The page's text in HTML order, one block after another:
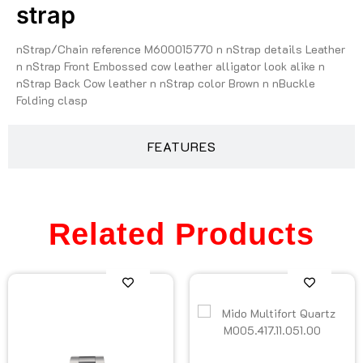
FEATURES
strap
nStrap/Chain reference M600015770 n nStrap details Leather
n nStrap Front Embossed cow leather alligator look alike n
nStrap Back Cow leather n nStrap color Brown n nBuckle
Folding clasp
Related Products